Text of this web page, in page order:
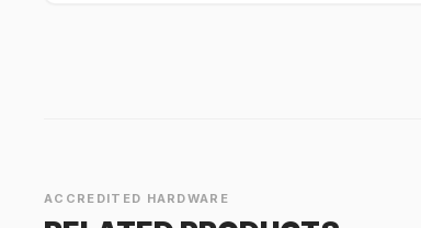
ACCREDITED HARDWARE